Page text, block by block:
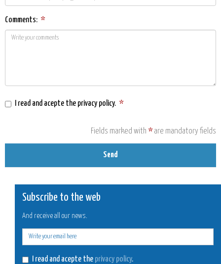
Comments: *
I read and acepte the privacy policy. *
Fields marked with * are mandatory fields
Send
Subscribe to the web
And receive all our news.
I read and acepte the privacy policy.